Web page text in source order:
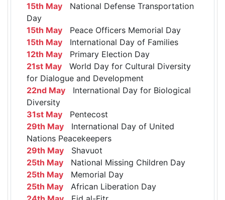
15th May National Defense Transportation
Day
15th May Peace Officers Memorial Day
15th May International Day of Families
12th May Primary Election Day
21st May World Day for Cultural Diversity
for Dialogue and Development
22nd May International Day for Biological
Diversity
31st May Pentecost
29th May International Day of United
Nations Peacekeepers
29th May Shavuot
25th May National Missing Children Day
25th May Memorial Day
25th May African Liberation Day